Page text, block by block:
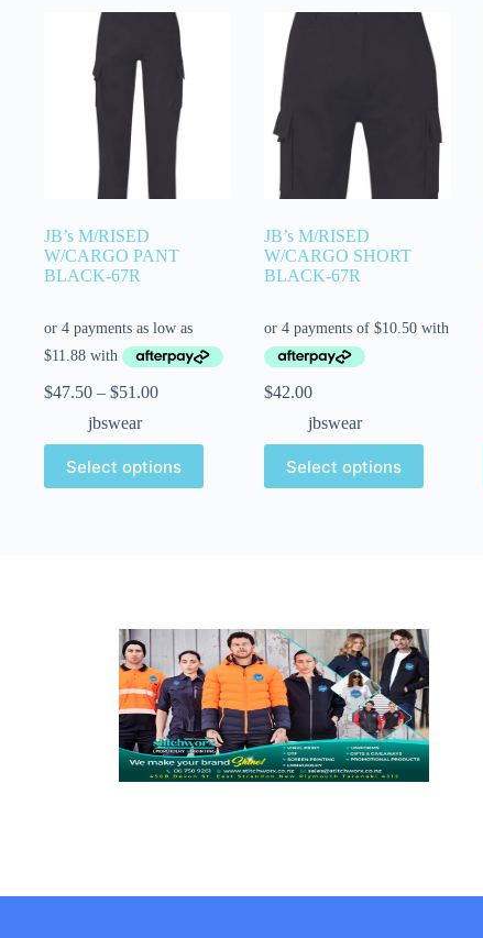
JB’s M/RISED
W/CARGO PANT
BLACK-67R
$47.50 – $51.00
jbswear
Select options
JB’s M/RISED
W/CARGO SHORT
BLACK-67R
$42.00
jbswear
Select options